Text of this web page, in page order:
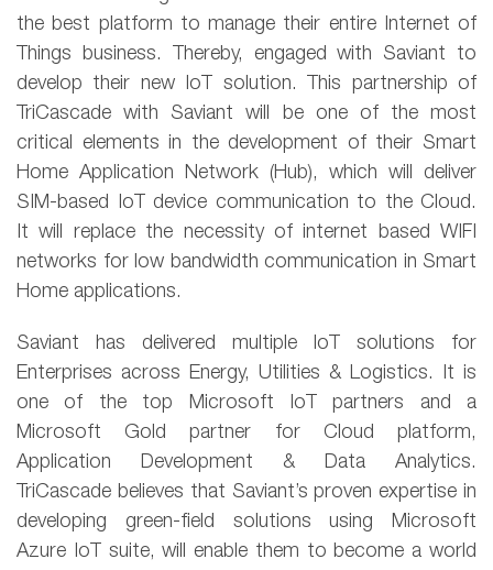
the best platform to manage their entire Internet of
Things business. Thereby, engaged with Saviant to
develop their new IoT solution. This partnership of
TriCascade with Saviant will be one of the most
critical elements in the development of their Smart
Home Application Network (Hub), which will deliver
SIM-based IoT device communication to the Cloud.
It will replace the necessity of internet based WIFI
networks for low bandwidth communication in Smart
Home applications.
Saviant has delivered multiple IoT solutions for
Enterprises across Energy, Utilities & Logistics. It is
one of the top Microsoft IoT partners and a
Microsoft Gold partner for Cloud platform,
Application Development & Data Analytics.
TriCascade believes that Saviant’s proven expertise in
developing green-field solutions using Microsoft
Azure IoT suite, will enable them to become a world